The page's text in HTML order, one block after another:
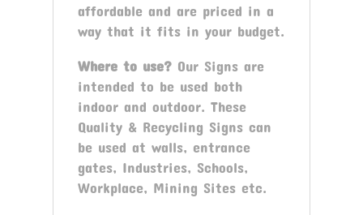
affordable and are priced in a
way that it fits in your budget.
Where to use?Our Signs are
intended to be used both
indoor and outdoor. These
Quality & Recycling Signs can
be used at walls, entrance
gates, Industries, Schools,
Workplace, Mining Sites etc.